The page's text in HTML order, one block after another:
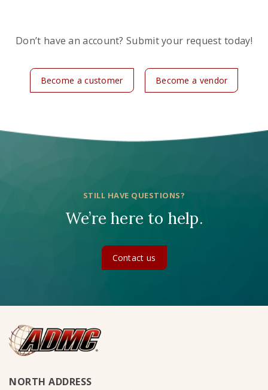
Don’t have an account? Submit your request today!
Become a customer Become a vendor
STILL HAVE QUESTIONS?
We’re here to help.
Contact us
NORTH ADDRESS